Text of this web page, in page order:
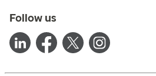
Follow us